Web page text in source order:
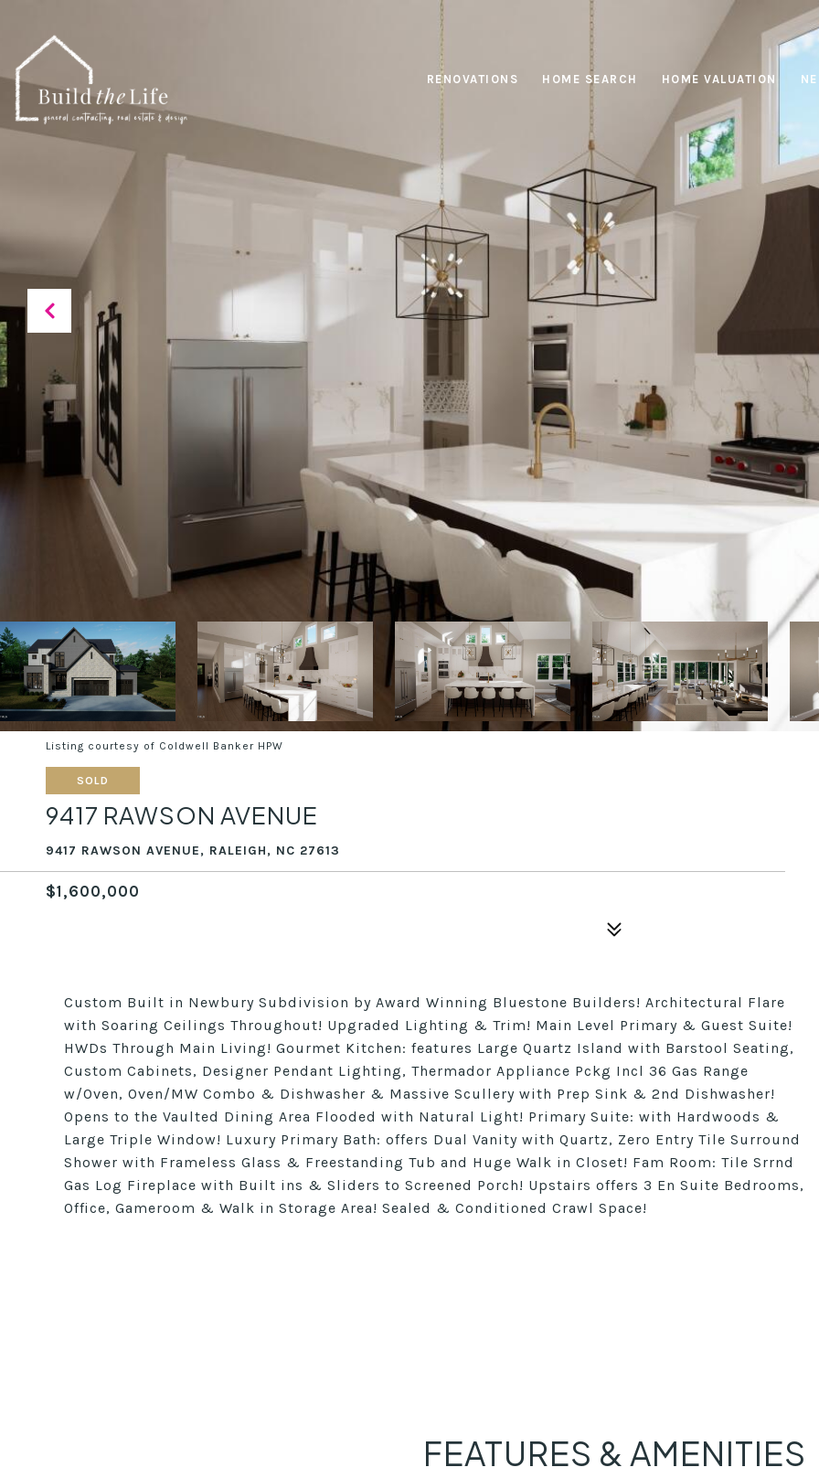
RENOVATIONS HOME SEARCH HOME VALUATION
Listing courtesy of Coldwell Banker HPW
SOLD
9417 RAWSON AVENUE
9417 RAWSON AVENUE, RALEIGH, NC 27613
$1,600,000
Custom Built in Newbury Subdivision by Award Winning Bluestone Builders! Architectural Flare
with Soaring Ceilings Throughout! Upgraded Lighting & Trim! Main Level Primary & Guest Suite!
HWDs Through Main Living! Gourmet Kitchen: features Large Quartz Island with Barstool Seating,
Custom Cabinets, Designer Pendant Lighting, Thermador Appliance Pckg Incl 36 Gas Range
w/Oven, Oven/MW Combo & Dishwasher & Massive Scullery with Prep Sink & 2nd Dishwasher!
Opens to the Vaulted Dining Area Flooded with Natural Light! Primary Suite: with Hardwoods &
Large Triple Window! Luxury Primary Bath: offers Dual Vanity with Quartz, Zero Entry Tile Surround
Shower with Frameless Glass & Freestanding Tub and Huge Walk in Closet! Fam Room: Tile Srrnd
Gas Log Fireplace with Built ins & Sliders to Screened Porch! Upstairs offers 3 En Suite Bedrooms,
Office, Gameroom & Walk in Storage Area! Sealed & Conditioned Crawl Space!
FEATURES & AMENITIES